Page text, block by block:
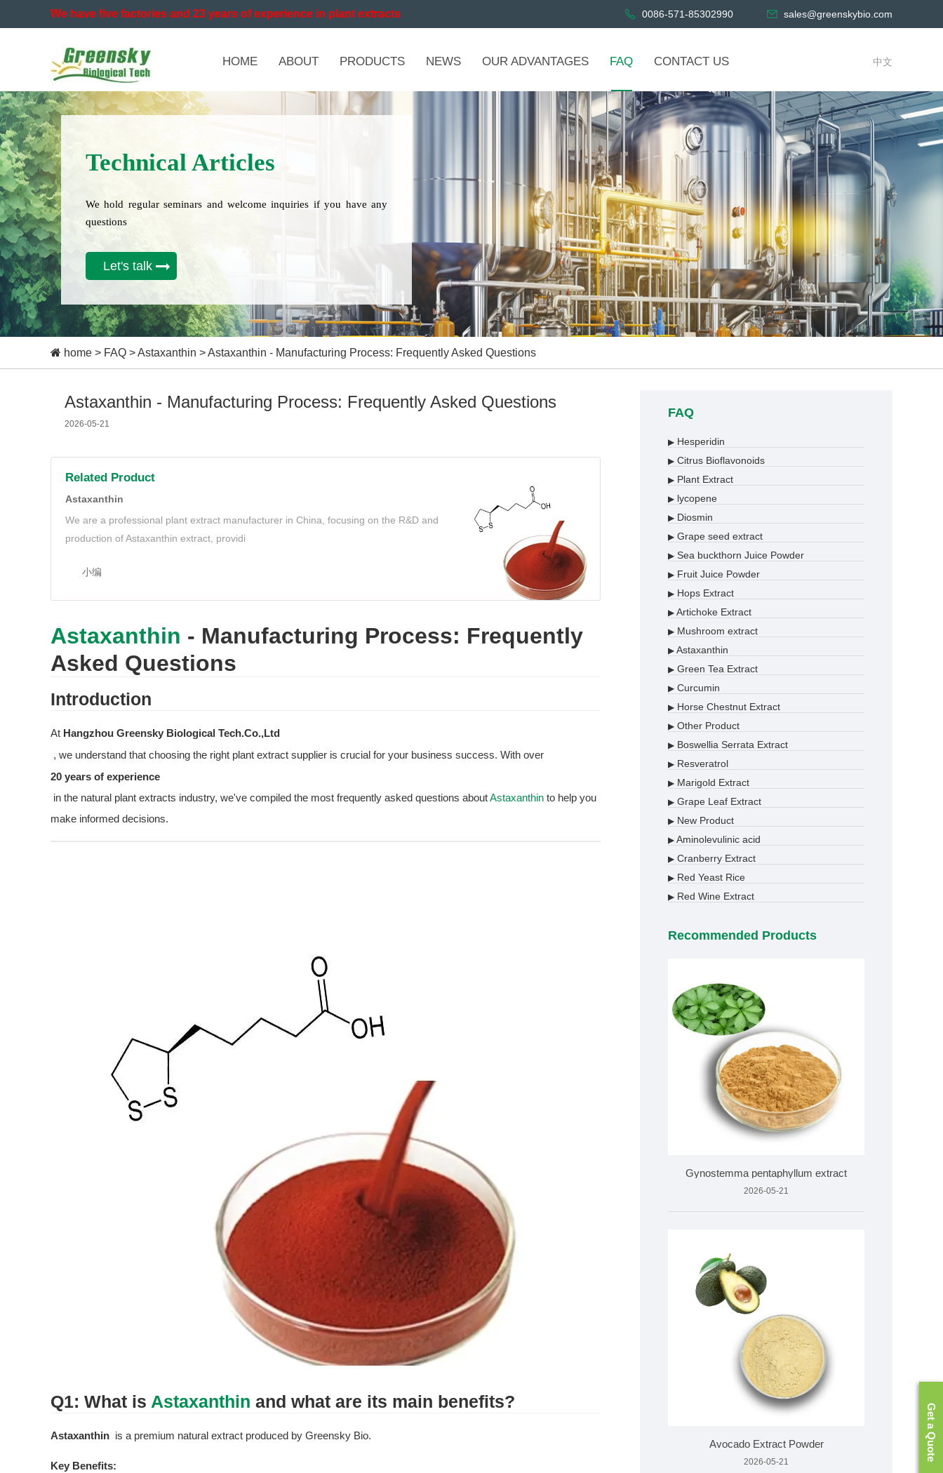
We have five factories and 23 years of experience in plant extracts 0086-571-85302990 sales@greenskybio.com
HOME ABOUT PRODUCTS NEWS OUR ADVANTAGES FAQ CONTACT US 中文
Technical Articles
We hold regular seminars and welcome inquiries if you have any
questions
Let's talk
home > FAQ >Astaxanthin >Astaxanthin - Manufacturing Process: Frequently Asked Questions
Astaxanthin - Manufacturing Process: Frequently Asked Questions
2026-05-21
Related Product
Astaxanthin
We are a professional plant extract manufacturer in China, focusing on the R&D and
production of Astaxanthin extract, providi
小编
Astaxanthin - Manufacturing Process: Frequently
Asked Questions
Introduction
At Hangzhou Greensky Biological Tech.Co.,Ltd
, we understand that choosing the right plant extract supplier is crucial for your business success. With over
20 years of experience
in the natural plant extracts industry, we've compiled the most frequently asked questions about Astaxanthin to help you
make informed decisions.
Q1: What is Astaxanthin and what are its main benefits?
Astaxanthin is a premium natural extract produced by Greensky Bio.
Key Benefits:
FAQ
▶ Hesperidin
▶ Citrus Bioflavonoids
▶ Plant Extract
▶ lycopene
▶ Diosmin
▶ Grape seed extract
▶ Sea buckthorn Juice Powder
▶ Fruit Juice Powder
▶ Hops Extract
▶ Artichoke Extract
▶ Mushroom extract
▶ Astaxanthin
▶ Green Tea Extract
▶ Curcumin
▶ Horse Chestnut Extract
▶ Other Product
▶ Boswellia Serrata Extract
▶ Resveratrol
▶ Marigold Extract
▶ Grape Leaf Extract
▶ New Product
▶ Aminolevulinic acid
▶ Cranberry Extract
▶ Red Yeast Rice
▶ Red Wine Extract
Recommended Products
Gynostemma pentaphyllum extract
2026-05-21
Avocado Extract Powder
2026-05-21 Get a Quote